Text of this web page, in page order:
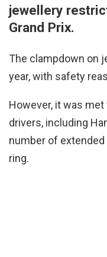
jewellery
Grand Prix.
The clampdown on
year, with safety
However, it was
drivers, including
number of
ring.